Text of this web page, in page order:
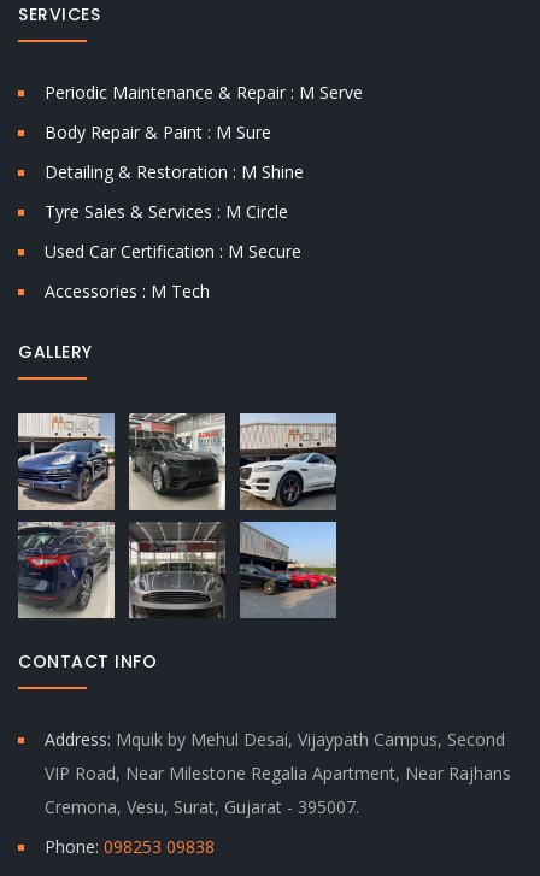
SERVICES
Periodic Maintenance & Repair : M Serve
Body Repair & Paint : M Sure
Detailing & Restoration : M Shine
Tyre Sales & Services : M Circle
Used Car Certification : M Secure
Accessories : M Tech
GALLERY
CONTACT INFO
Address: Mquik by Mehul Desai, Vijaypath Campus, Second
VIP Road, Near Milestone Regalia Apartment, Near Rajhans
Cremona, Vesu, Surat, Gujarat - 395007.
Phone: 098253 09838